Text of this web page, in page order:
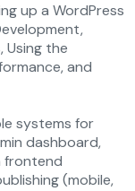
up a WordPress
the
and
systems for
dashboard,
frontend
(mobile,